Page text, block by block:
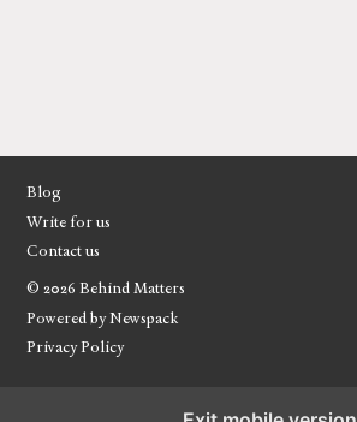
Blog
Write for us
Contact us
© 2026 Behind Matters
Powered by Newspack
Privacy Policy